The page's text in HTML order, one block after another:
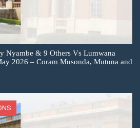
Nyambe & 9 Others Vs Lumwana
2026 – Coram Musonda, Mutuna and